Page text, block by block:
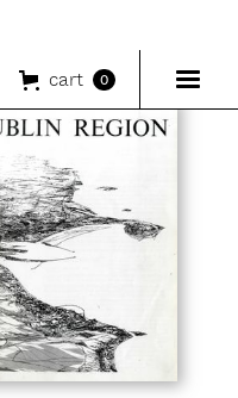
cart 0